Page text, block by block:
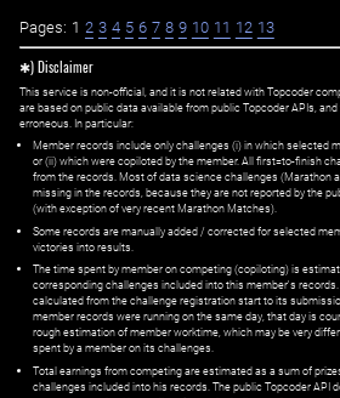
Pages: 1 2 3 4 5 6 7 8 9 10 11 12 13
✱) Disclaimer
This service is non-official, and it is not related with Topcoder
are based on public data available from public Topcoder APIs,
erroneous. In particular:
Member records include only challenges (i) in which selected
or (ii) which were copiloted by the member. All first=to-finish
from the records. Most of data science challenges (Marathon
missing in the records, because they are not reported by the
(with exception of very recent Marathon Matches).
Some records are manually added / corrected for selected
victories into results.
The time spent by member on competing (copiloting) is
corresponding challenges included into this member's
calculated from the challenge registration start to its
member records were running on the same day, that day is
rough estimation of member worktime, which may be very
spent by a member on its challenges.
Total earnings from competing are estimated as a sum of
challenges included into his records. The public Topcoder API